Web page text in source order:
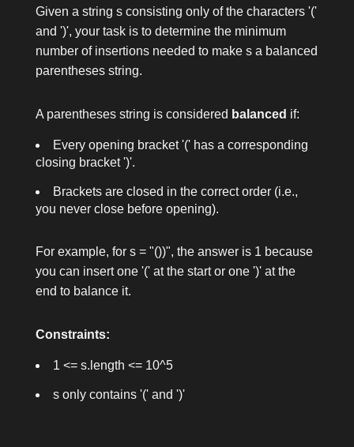
Given a string sconsisting only of the characters '('
and ')', your task is to determine the minimum
number of insertions needed to make sa balanced
parentheses string.
A parentheses string is considered balanced if:
Every opening bracket'('has a corresponding
closing bracket')'.
Brackets are closed in the correct order (i.e.,
you never close before opening).
For example, for s = "())", the answer is 1 because
you can insert one '('at the start or one ')'at the
end to balance it.
Constraints:
1 <= s.length <= 10^5
sonly contains '('and ')'